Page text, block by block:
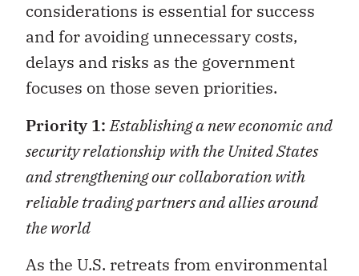
considerations is essential for success
and for avoiding unnecessary costs,
delays and risks as the government
focuses on those seven priorities.
Priority 1: Establishing a new economic and
security relationship with the United States
and strengthening our collaboration with
reliable trading partners and allies around
the world
As the U.S. retreats from environmental